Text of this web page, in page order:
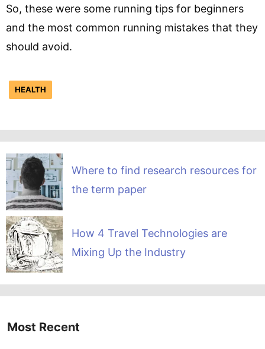
So, these were some running tips for beginners
and the most common running mistakes that they
should avoid.
HEALTH
Where to find research resources for
the term paper
How 4 Travel Technologies are
Mixing Up the Industry
Most Recent